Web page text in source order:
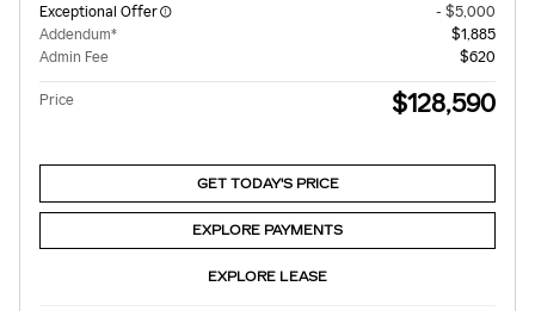
Exceptional Offer
- $5,000
Addendum*
$1,885
Admin Fee
$620
Price $128,590
GET TODAY'S PRICE
EXPLORE PAYMENTS
EXPLORE LEASE